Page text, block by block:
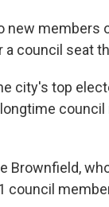
new
a council seat
city's top
Brownfield,
council